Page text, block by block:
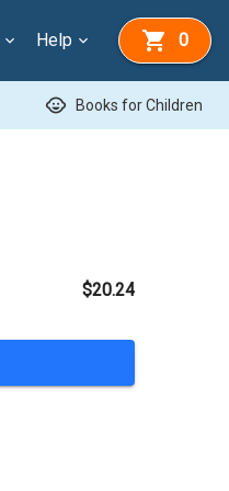
Help 0
child_care Books for Children
$20.24